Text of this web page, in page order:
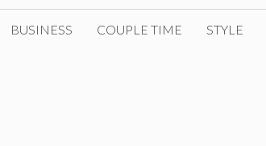
BUSINESS COUPLE TIME STYLE